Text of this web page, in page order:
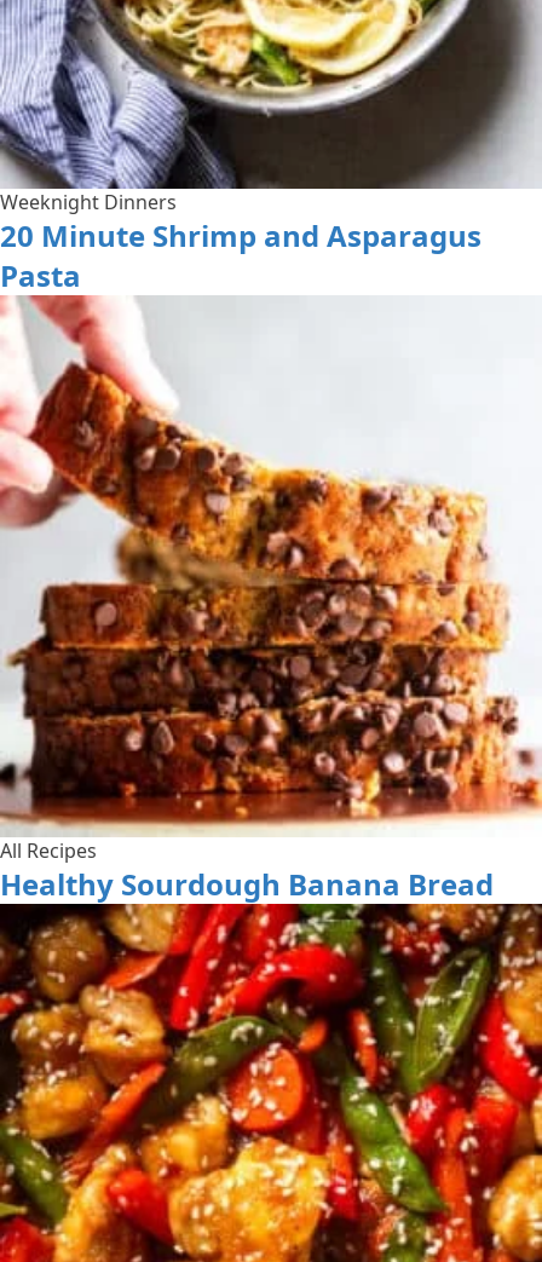
Weeknight Dinners
20 Minute Shrimp and Asparagus
Pasta
All Recipes
Healthy Sourdough Banana Bread